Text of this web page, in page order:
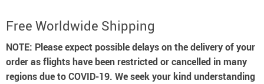
Free Worldwide Shipping
NOTE: Please expect possible delays on the delivery of your
order as flights have been restricted or cancelled in many
regions due to COVID-19. We seek your kind understanding